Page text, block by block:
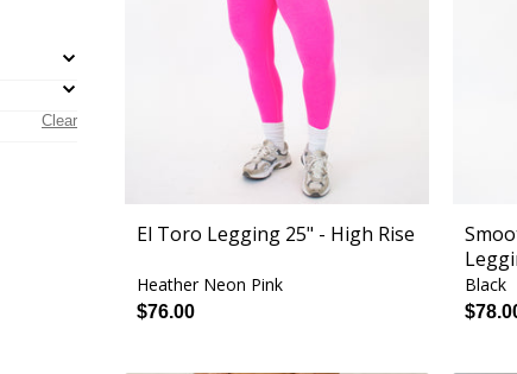
Clear
El Toro Legging 25" - High Rise
Heather Neon Pink
$76.00
Black